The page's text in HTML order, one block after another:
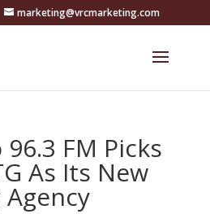
marketing@vrcmarketing.com
96.3 FM Picks
As Its New